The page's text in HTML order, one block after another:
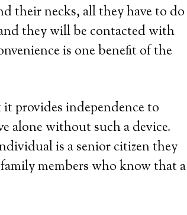
their necks, all they have to do
they will be contacted with
is one benefit of the
provides independence to
alone without such a device.
is a senior citizen they
members who know that a